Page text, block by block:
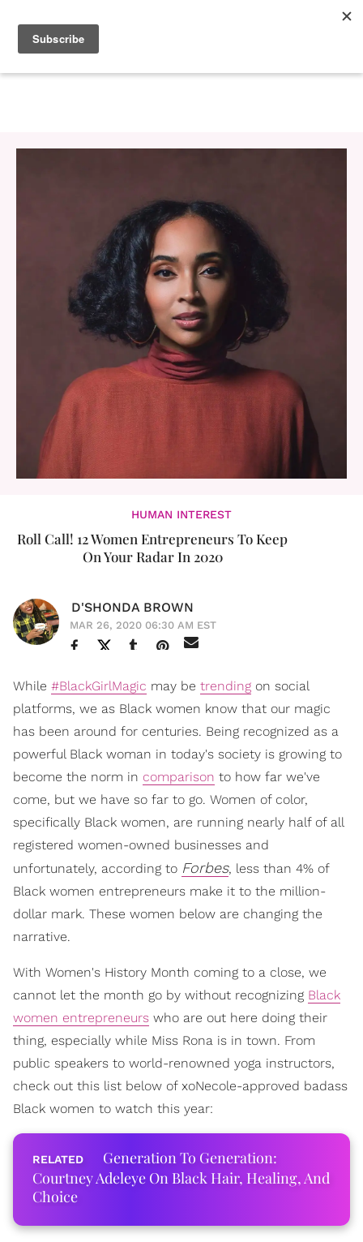
HUMAN INTEREST
Roll Call! 12 Women Entrepreneurs To Keep
On Your Radar In 2020
D'SHONDA BROWN
MAR 26, 2020 06:30 AM EST
While #BlackGirlMagic may be trending on social
platforms, we as Black women know that our magic
has been around for centuries. Being recognized as a
powerful Black woman in today's society is growing to
become the norm in comparison to how far we've
come, but we have so far to go. Women of color,
specifically Black women, are running nearly half of all
registered women-owned businesses and
unfortunately, according to Forbes, less than 4% of
Black women entrepreneurs make it to the million-
dollar mark. These women below are changing the
narrative.
With Women's History Month coming to a close, we
cannot let the month go by without recognizing Black
women entrepreneurs who are out here doing their
thing, especially while Miss Rona is in town. From
public speakers to world-renowned yoga instructors,
check out this list below of xoNecole-approved badass
Black women to watch this year:
Generation To Generation:
Courtney Adeleye On Black Hair, Healing, And
Choice